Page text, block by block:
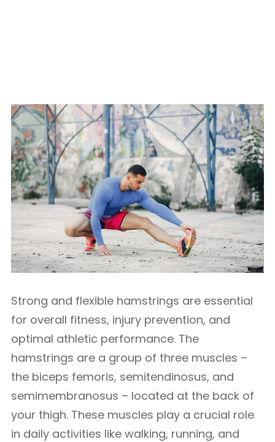
Strong and flexible hamstrings are essential
for overall fitness, injury prevention, and
optimal athletic performance. The
hamstrings are a group of three muscles –
the biceps femoris, semitendinosus, and
semimembranosus – located at the back of
your thigh. These muscles play a crucial role
in daily activities like walking, running, and